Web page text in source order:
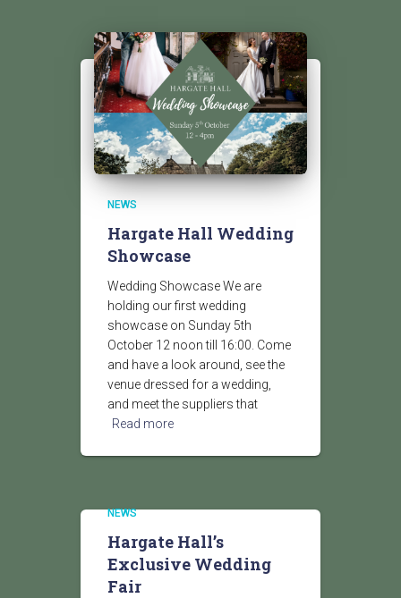
NEWS
Hargate Hall Wedding
Showcase
Wedding Showcase We are
holding our first wedding
showcase on Sunday 5th
October 12 noon till 16:00. Come
and have a look around, see the
venue dressed for a wedding,
and meet the suppliers that
Read more
NEWS
Hargate Hall’s
Exclusive Wedding
Fair